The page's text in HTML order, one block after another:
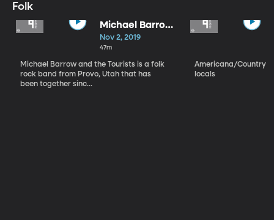
Folk
Michael Barrow
and the
Tourists
Nov 2, 2019
47m
Michael Barrow and the Tourists is a folk
rock band from Provo, Utah that has
been together sinc...
Americana/Country
locals